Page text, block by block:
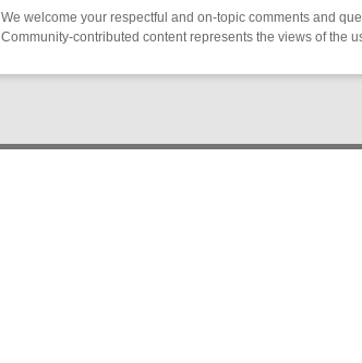
We welcome your respectful and on-topic comments and
Community-contributed content represents the views of the